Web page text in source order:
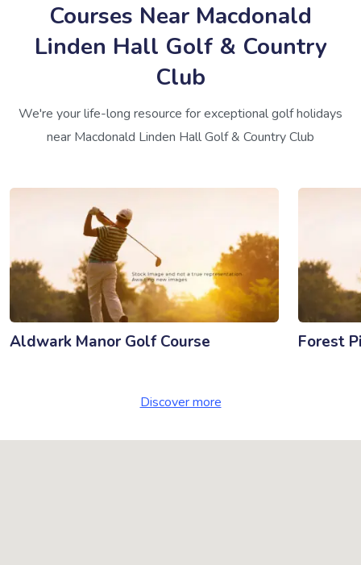
Courses Near Macdonald
Linden Hall Golf & Country
Club
We're your life-long resource for exceptional golf holidays
near Macdonald Linden Hall Golf & Country Club
Aldwark Manor Golf Course Forest
Discover more